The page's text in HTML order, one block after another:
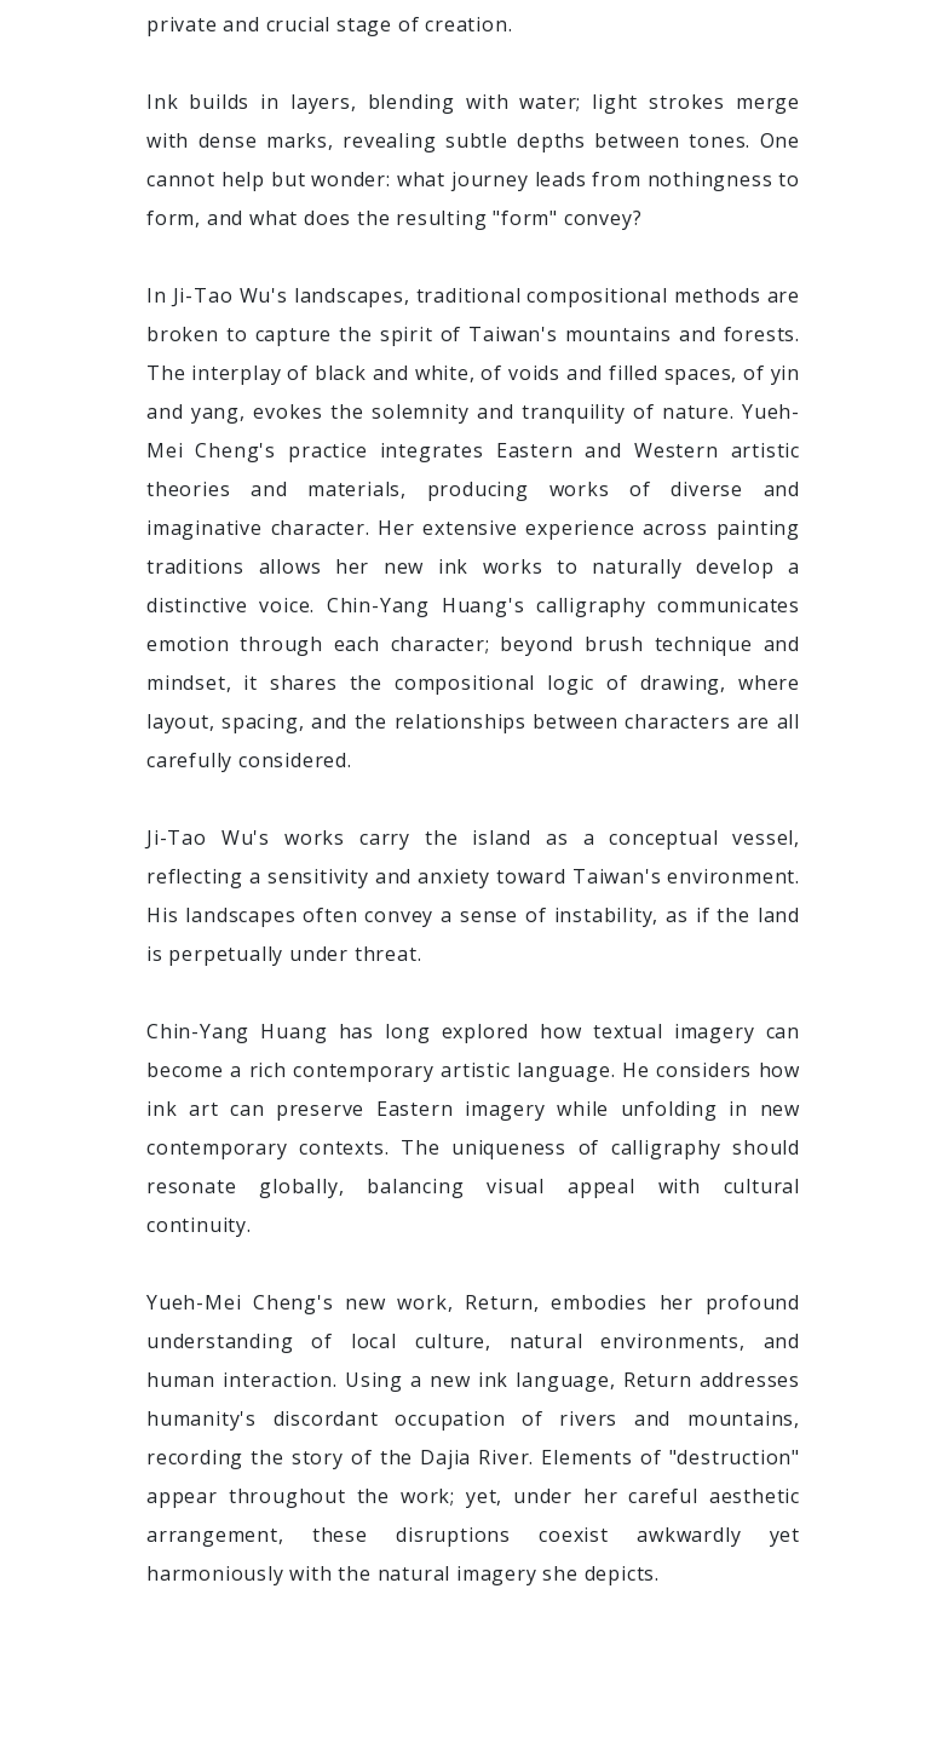
private and crucial stage of creation.
Ink builds in layers, blending with water; light strokes merge
with dense marks, revealing subtle depths between tones. One
cannot help but wonder: what journey leads from nothingness to
form, and what does the resulting "form" convey?
In Ji-Tao Wu's landscapes, traditional compositional methods are
broken to capture the spirit of Taiwan's mountains and forests.
The interplay of black and white, of voids and filled spaces, of yin
and yang, evokes the solemnity and tranquility of nature. Yueh-
Mei Cheng's practice integrates Eastern and Western artistic
theories and materials, producing works of diverse and
imaginative character. Her extensive experience across painting
traditions allows her new ink works to naturally develop a
distinctive voice. Chin-Yang Huang's calligraphy communicates
emotion through each character; beyond brush technique and
mindset, it shares the compositional logic of drawing, where
layout, spacing, and the relationships between characters are all
carefully considered.
Ji-Tao Wu's works carry the island as a conceptual vessel,
reflecting a sensitivity and anxiety toward Taiwan's environment.
His landscapes often convey a sense of instability, as if the land
is perpetually under threat.
Chin-Yang Huang has long explored how textual imagery can
become a rich contemporary artistic language. He considers how
ink art can preserve Eastern imagery while unfolding in new
contemporary contexts. The uniqueness of calligraphy should
resonate globally, balancing visual appeal with cultural
continuity.
Yueh-Mei Cheng's new work, Return, embodies her profound
understanding of local culture, natural environments, and
human interaction. Using a new ink language, Return addresses
humanity's discordant occupation of rivers and mountains,
recording the story of the Dajia River. Elements of "destruction"
appear throughout the work; yet, under her careful aesthetic
arrangement, these disruptions coexist awkwardly yet
harmoniously with the natural imagery she depicts.